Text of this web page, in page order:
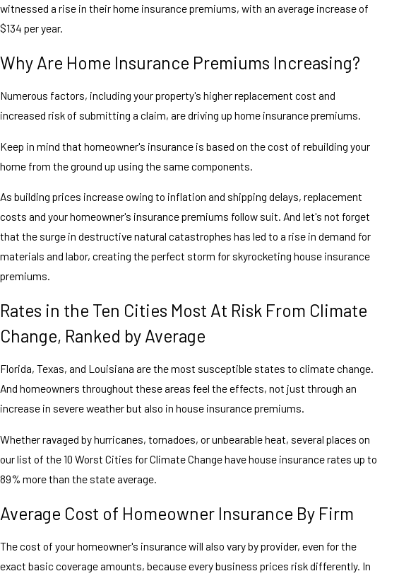
witnessed a rise in their home insurance premiums, with an average increase of
$134 per year.
Why Are Home Insurance Premiums Increasing?
Numerous factors, including your property's higher replacement cost and
increased risk of submitting a claim, are driving up home insurance premiums.
Keep in mind that homeowner's insurance is based on the cost of rebuilding your
home from the ground up using the same components.
As building prices increase owing to inflation and shipping delays, replacement
costs and your homeowner's insurance premiums follow suit. And let's not forget
that the surge in destructive natural catastrophes has led to a rise in demand for
materials and labor, creating the perfect storm for skyrocketing house insurance
premiums.
Rates in the Ten Cities Most At Risk From Climate
Change, Ranked by Average
Florida, Texas, and Louisiana are the most susceptible states to climate change.
And homeowners throughout these areas feel the effects, not just through an
increase in severe weather but also in house insurance premiums.
Whether ravaged by hurricanes, tornadoes, or unbearable heat, several places on
our list of the 10 Worst Cities for Climate Change have house insurance rates up to
89% more than the state average.
Average Cost of Homeowner Insurance By Firm
The cost of your homeowner's insurance will also vary by provider, even for the
exact basic coverage amounts, because every business prices risk differently. In